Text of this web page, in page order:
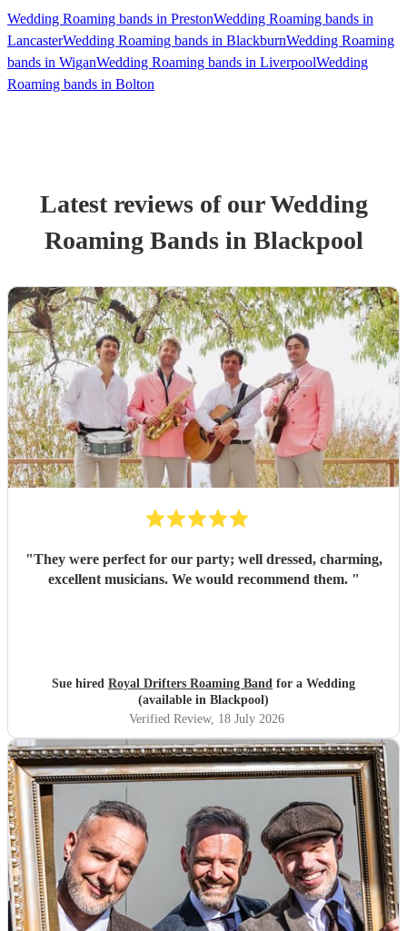
Wedding Roaming bands in PrestonWedding Roaming bands in
LancasterWedding Roaming bands in BlackburnWedding Roaming
bands in WiganWedding Roaming bands in LiverpoolWedding
Roaming bands in Bolton
Latest reviews of ourWedding
Roaming Bandsin Blackpool
"They were perfect for our party; well dressed, charming,
excellent musicians. We would recommend them. "
Sue hired Royal Drifters Roaming Band for a Wedding
(available in Blackpool)
Verified Review, 18 July 2026